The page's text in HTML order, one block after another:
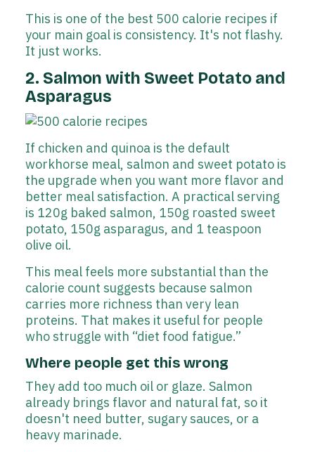
This is one of the best 500 calorie recipes if
your main goal is consistency. It's not flashy.
It just works.
2. Salmon with Sweet Potato and
Asparagus
If chicken and quinoa is the default
workhorse meal, salmon and sweet potato is
the upgrade when you want more flavor and
better meal satisfaction. A practical serving
is 120g baked salmon, 150g roasted sweet
potato, 150g asparagus, and 1 teaspoon
olive oil.
This meal feels more substantial than the
calorie count suggests because salmon
carries more richness than very lean
proteins. That makes it useful for people
who struggle with “diet food fatigue.”
Where people get this wrong
They add too much oil or glaze. Salmon
already brings flavor and natural fat, so it
doesn't need butter, sugary sauces, or a
heavy marinade.